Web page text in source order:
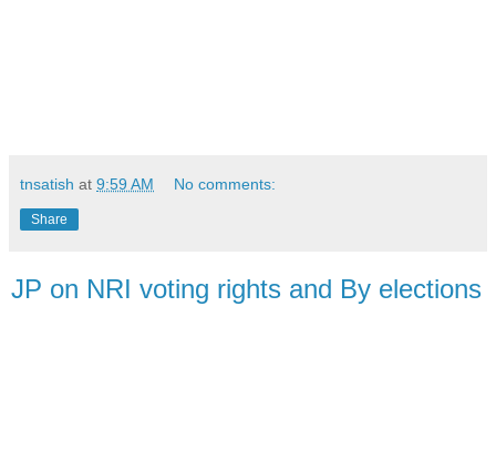
tnsatish at 9:59 AM No comments:
Share
JP on NRI voting rights and By elections